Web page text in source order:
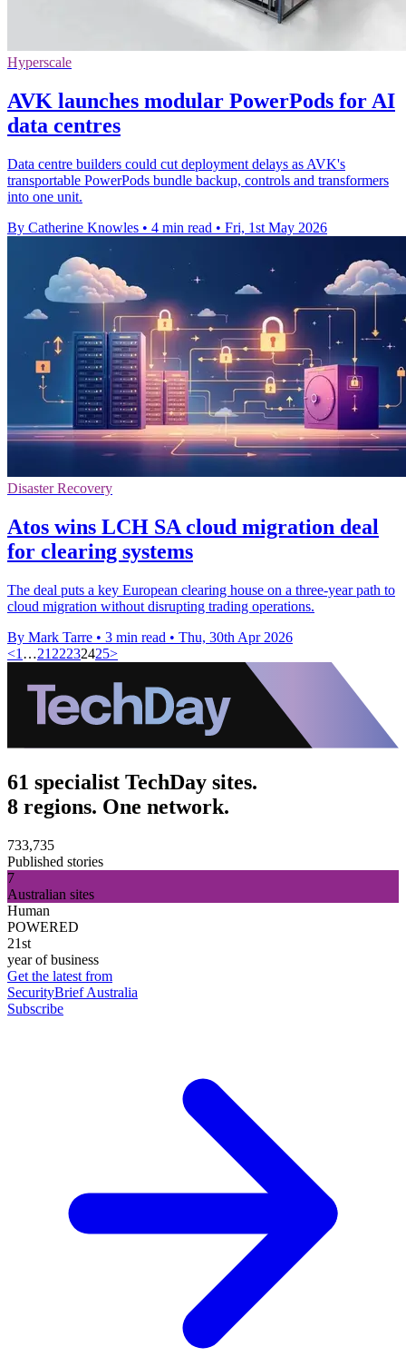
Hyperscale
AVK launches modular PowerPods for AI
data centres
Data centre builders could cut deployment delays as AVK's
transportable PowerPods bundle backup, controls and transformers
into one unit.
By Catherine Knowles • 4 min read • Fri, 1st May 2026
Disaster Recovery
Atos wins LCH SA cloud migration deal
for clearing systems
The deal puts a key European clearing house on a three-year path to
cloud migration without disrupting trading operations.
By Mark Tarre • 3 min read • Thu, 30th Apr 2026
<1 …21 22232425>
61 specialist TechDay sites.
8 regions. One network.
733,735
Published stories
7
Australian sites
Human
POWERED
21st
year of business
Get the latest from
SecurityBrief Australia
Subscribe